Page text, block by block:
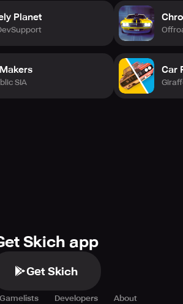
Planet
SIA
Car
Skich app
Get Skich
Gamelists Developers
About